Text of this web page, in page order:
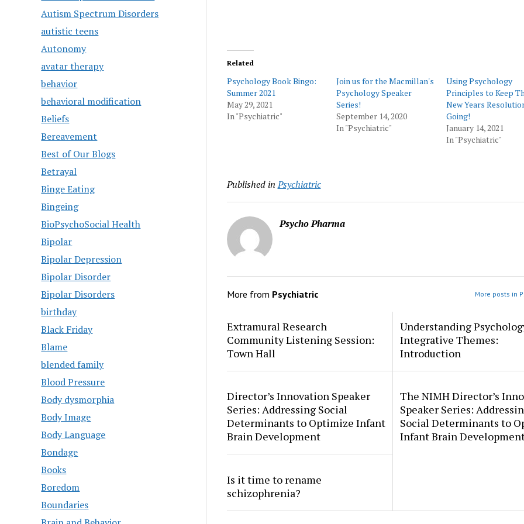
Autism Spectrum Disorders
autistic teens
Autonomy
avatar therapy
behavior
behavioral modification
Beliefs
Bereavement
Best of Our Blogs
Betrayal
Binge Eating
Bingeing
BioPsychoSocial Health
Bipolar
Bipolar Depression
Bipolar Disorder
Bipolar Disorders
birthday
Black Friday
Blame
blended family
Blood Pressure
Body dysmorphia
Body Image
Body Language
Bondage
Books
Boredom
Boundaries
Related
Psychology Book Bingo:
Summer 2021
May 29, 2021
In "Psychiatric"
Join us for the Macmillan's
Psychology Speaker
Series!
September 14, 2020
In "Psychiatric"
Using Psychology
Principles to Keep
New Years
Going!
January 14, 2021
In "Psychiatric"
Published in Psychiatric
Psycho Pharma
More from Psychiatric More posts in
Extramural Research
Community Listening Session:
Town Hall
Understanding
Integrative Themes:
Introduction
Director’s Innovation Speaker
Series: Addressing Social
Determinants to Optimize Infant
Brain Development
The NIMH Director’s
Speaker Series:
Social Determinants to
Infant Brain
Is it time to rename
schizophrenia?